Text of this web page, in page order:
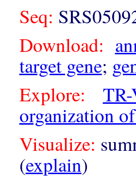
Seq:
Download:
target gene;
Explore:
organization
Visualize:
(explain)